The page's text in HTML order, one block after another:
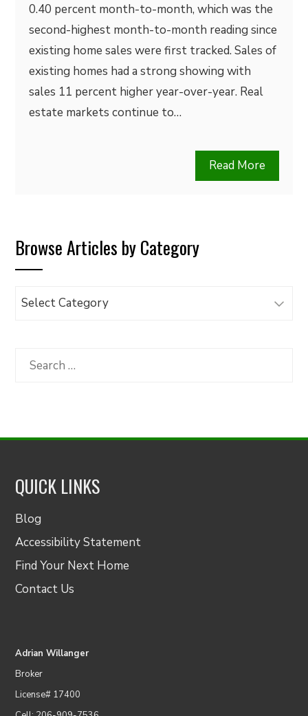
0.40 percent month-to-month, which was the
second-highest month-to-month reading since
existing home sales were first tracked. Sales of
existing homes had a strong showing with
sales 11 percent higher year-over-year. Real
estate markets continue to…
Read More
Browse Articles by Category
Browse
Category
Search
QUICK LINKS
Blog
Accessibility Statement
Find Your Next Home
Contact Us
Adrian Willanger
Broker
License# 17400